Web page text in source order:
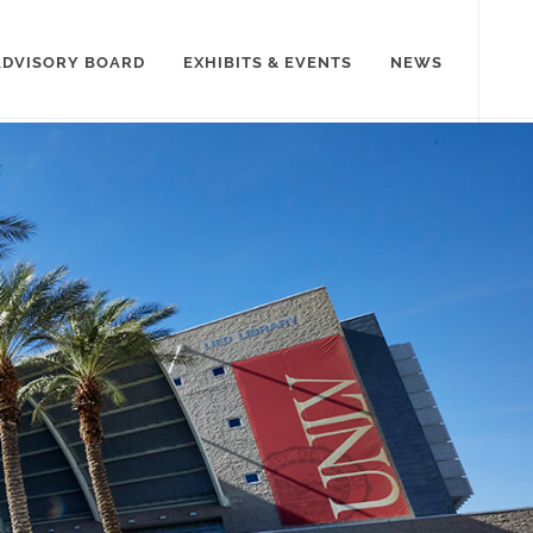
BOARD EXHIBITS & EVENTS NEWS